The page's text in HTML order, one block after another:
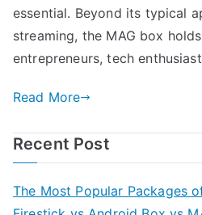
essential. Beyond its typical
streaming, the MAG box
entrepreneurs, tech
Read More
Recent Post
The Most Popular Packages